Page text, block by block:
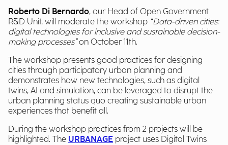
Roberto Di Bernardo, our Head of Open Government
R&D Unit, will moderate the workshop “Data-driven cities:
digital technologies for inclusive and sustainable decision-
making processes”on October 11th.
The workshop presents good practices for designing
cities through participatory urban planning and
demonstrates how new technologies, such as digital
twins, AI and simulation, can be leveraged to disrupt the
urban planning status quo creating sustainable urban
experiences that benefit all.
During the workshop practices from 2 projects will be
highlighted. The URBANAGE project uses Digital Twins